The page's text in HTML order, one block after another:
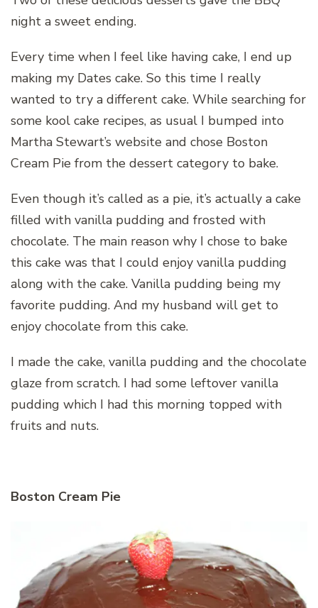
night a sweet ending.
Every time when I feel like having cake, I end up
making my Dates cake. So this time I really
wanted to try a different cake. While searching for
some kool cake recipes, as usual I bumped into
Martha Stewart’s website and chose Boston
Cream Pie from the dessert category to bake.
Even though it’s called as a pie, it’s actually a cake
filled with vanilla pudding and frosted with
chocolate. The main reason why I chose to bake
this cake was that I could enjoy vanilla pudding
along with the cake. Vanilla pudding being my
favorite pudding. And my husband will get to
enjoy chocolate from this cake.
I made the cake, vanilla pudding and the chocolate
glaze from scratch. I had some leftover vanilla
pudding which I had this morning topped with
fruits and nuts.
Boston Cream Pie